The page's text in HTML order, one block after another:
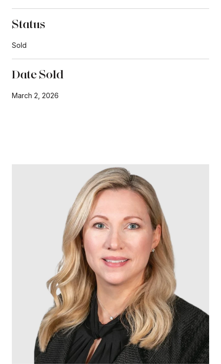
Status
Sold
Date Sold
March 2, 2026